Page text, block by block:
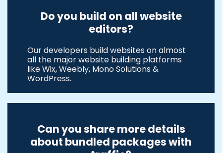
Do you build on all website
editors?
Our developers build websites on almost
all the major website building platforms
like Wix, Weebly, Mono Solutions &
WordPress.
Can you share more details
about bundled packages with